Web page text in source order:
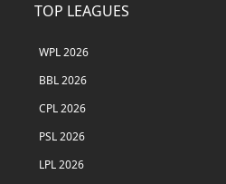
TOP LEAGUES
WPL 2026
BBL 2026
CPL 2026
PSL 2026
LPL 2026